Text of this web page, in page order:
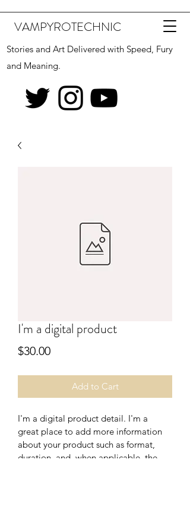
VAMPYROTECHNIC
Stories and Art Delivered with Speed, Fury
and Meaning.
I'm a digital product
$30.00Price
Add to Cart
I'm a digital product detail. I'm a
great place to add more information
about your product such as format,
duration, and, when applicable, the